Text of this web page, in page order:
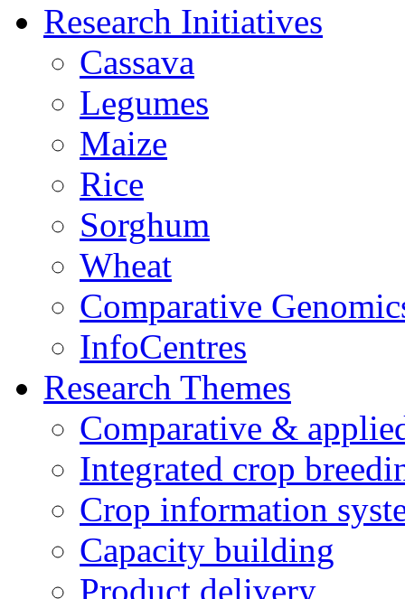
Research Initiatives
Cassava
Legumes
Maize
Rice
Sorghum
Wheat
Comparative
InfoCentres
Research Themes
Comparative &
Integrated crop
Crop information
Capacity building
Product delivery